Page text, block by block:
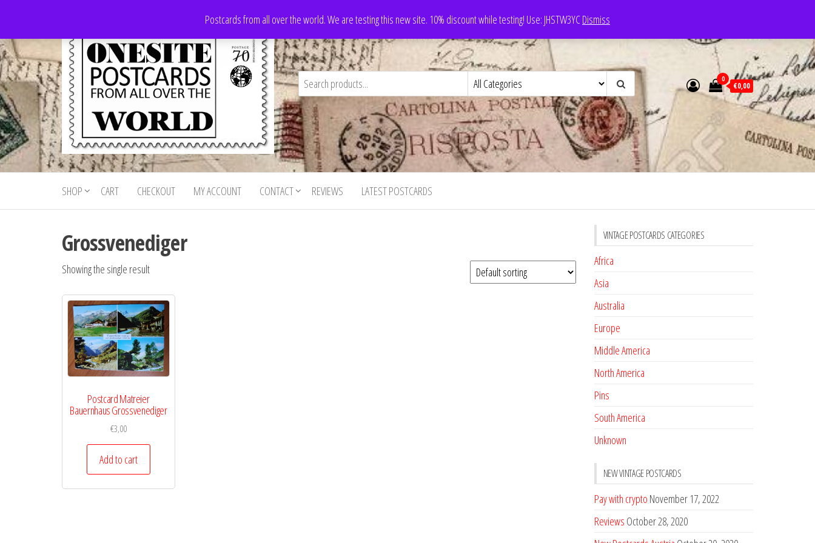
the
content
Postcards from all over the world. We are testing this new site. 10% discount while testing! Use: JHSTW3YCDismiss
Onesite
Postcards
For Sale
Postcards
for sale
from all
world
0
€0,00
SHOP CART CHECKOUT MY ACCOUNT CONTACT REVIEWS LATEST POSTCARDS
Grossvenediger
Showing the single result
Postcard Matreier
Bauernhaus Grossvenediger
€3,00
Add to cart
VINTAGE POSTCARDS CATEGORIES
Africa
Asia
Australia
Europe
Middle America
North America
Pins
South America
Unknown
NEW VINTAGE POSTCARDS
Pay with crypto November 17, 2022
Reviews October 28, 2020